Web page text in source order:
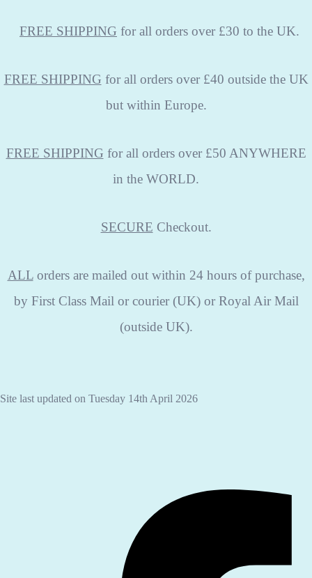
FREE SHIPPING for all orders over £30 to the UK.
FREE SHIPPING for all orders over £40 outside the UK
but within Europe.
FREE SHIPPING for all orders over £50 ANYWHERE
in the WORLD.
SECURE Checkout.
ALLorders are mailed out within 24 hours of purchase,
by First Class Mail or courier (UK) or Royal Air Mail
(outside UK).
Site last updated on Tuesday 14th April 2026